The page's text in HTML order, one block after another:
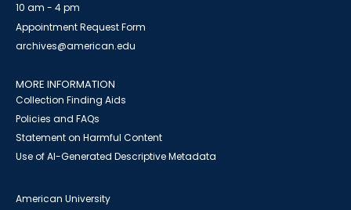
10 am - 4 pm
Appointment Request Form
archives@american.edu
MORE INFORMATION
Collection Finding Aids
Policies and FAQs
Statement on Harmful Content
Use of AI-Generated Descriptive Metadata
American University